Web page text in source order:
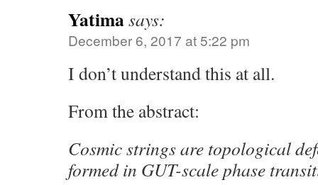
Yatimasays:
December 6, 2017 at 5:22 pm
I don’t understand this at all.
From the abstract:
Cosmic strings are topological
formed in GUT-scale phase